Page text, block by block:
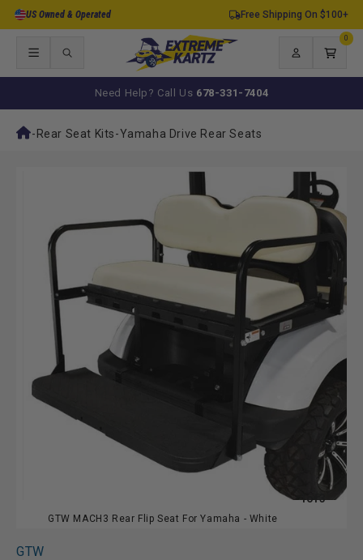
Skip to
US Owned & Operated Free Shipping On $100+
Log
in
Cart
0
items
Need Help? Call Us 678-331-7404
- Rear Seat Kits-Yamaha Drive Rear Seats
GTW MACH3 Rear Flip Seat For Yamaha - White
1ofof3
GTW